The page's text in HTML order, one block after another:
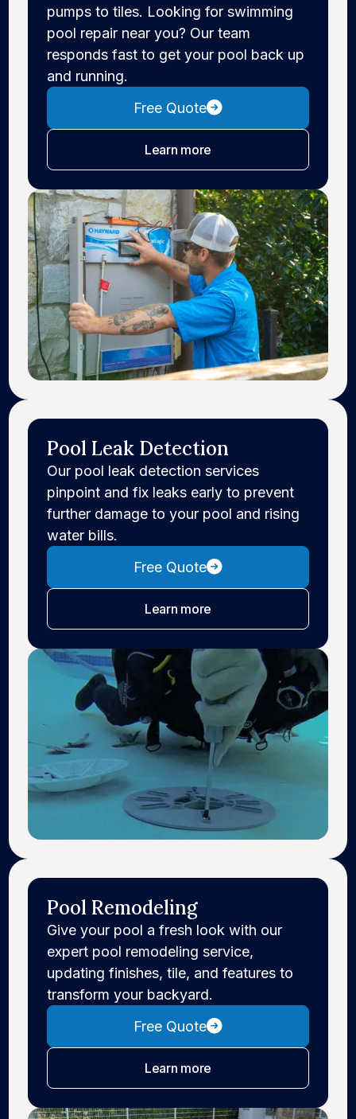
pumps to tiles. Looking for swimming
pool repair near you? Our team
responds fast to get your pool back up
and running.
Free Quote
Learn moreabout pool repair
Pool Leak Detection
Our pool leak detection services
pinpoint and fix leaks early to prevent
further damage to your pool and rising
water bills.
Free Quote
Learn moreabout leak detection
Pool Remodeling
Give your pool a fresh look with our
expert pool remodeling service,
updating finishes, tile, and features to
transform your backyard.
Free Quote
Learn moreabout pool remodeling